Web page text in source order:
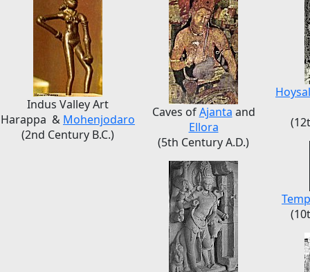
Indus Valley Art
Harappa & Mohenjodaro
(2nd Century B.C.)
Caves ofAjanta and
Ellora
(5th Century A.D.)